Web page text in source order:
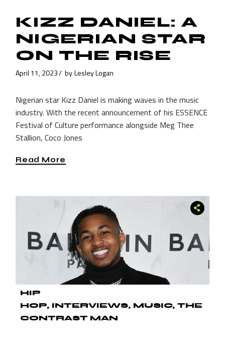
KIZZ DANIEL: A
NIGERIAN STAR
ON THE RISE
April 11, 2023 by Lesley Logan
Nigerian star Kizz Daniel is making waves in the music
industry. With the recent announcement of his ESSENCE
Festival of Culture performance alongside Meg Thee
Stallion, Coco Jones
Read More
HIP
HOP
INTERVIEWS MUSIC THE
CONTRAST MAN